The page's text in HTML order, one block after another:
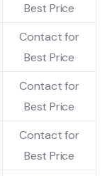
Best Price
Contact for
Best Price
Contact for
Best Price
Contact for
Best Price